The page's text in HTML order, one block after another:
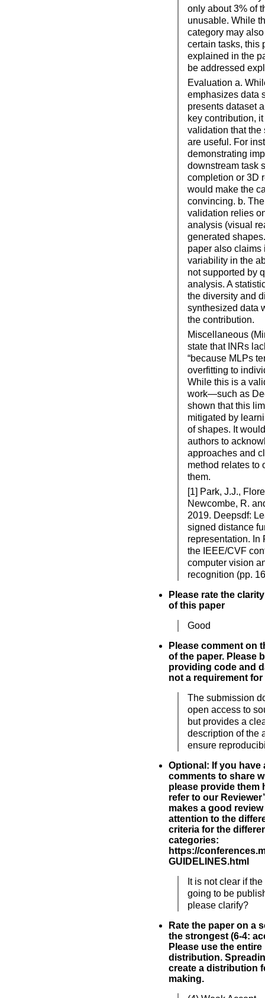
only about 3% of
unusable. While
category may
certain tasks, this
explained in the
be addressed
Evaluation a.
emphasizes data
presents dataset
key contribution,
validation that the
are useful. For
demonstrating
downstream task
completion or 3D
would make the
convincing. b.
validation relies
analysis (visual
generated
paper also claims
variability in the
not supported by
analysis. A
the diversity and
synthesized data
the contribution.
Miscellaneous
state that INRs
“because MLPs
overfitting to
While this is a
work—such as
shown that this
mitigated by
of shapes. It
authors to
approaches and
method relates to
them.
[1] Park, J.J.,
Newcombe, R.
2019. Deepsdf:
signed distance
representation. In
the IEEE/CVF
computer vision
recognition (pp.
Please rate the
of this paper
Good
Please comment on
of the paper. Please
providing code and
not a requirement
The submission
open access to
but provides a
description of the
ensure
Optional: If you have
comments to share
please provide them
refer to our
makes a good
attention to the
criteria for the
categories:
https://
GUIDELINES.html
It is not clear if
going to be
please clarify?
Rate the paper on a
the strongest (6-4:
Please use the
distribution.
create a distribution
making.